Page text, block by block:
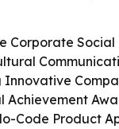
Code Product